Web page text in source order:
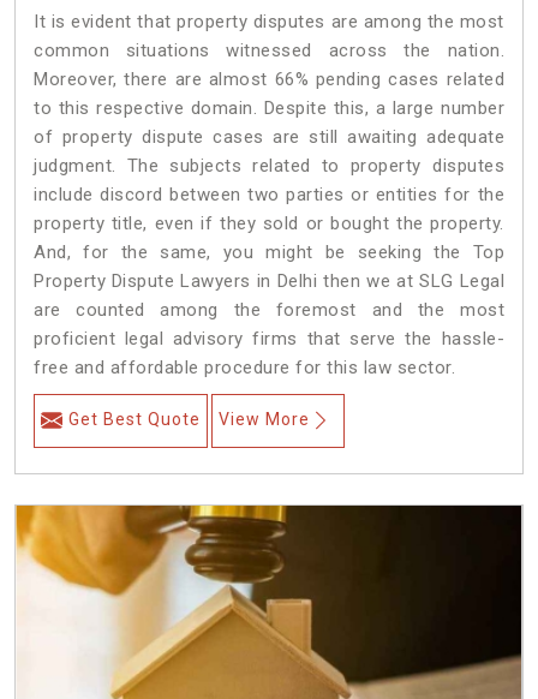
It is evident that property disputes are among the most
common situations witnessed across the nation.
Moreover, there are almost 66% pending cases related
to this respective domain. Despite this, a large number
of property dispute cases are still awaiting adequate
judgment. The subjects related to property disputes
include discord between two parties or entities for the
property title, even if they sold or bought the property.
And, for the same, you might be seeking the Top
Property Dispute Lawyers in Delhi then we at SLG Legal
are counted among the foremost and the most
proficient legal advisory firms that serve the hassle-
free and affordable procedure for this law sector.
Get Best Quote View More